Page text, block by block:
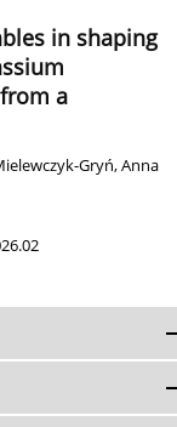
in shaping
a
Gryń,Anna